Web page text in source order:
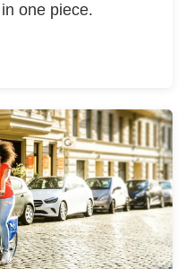
one piece.
Conditions